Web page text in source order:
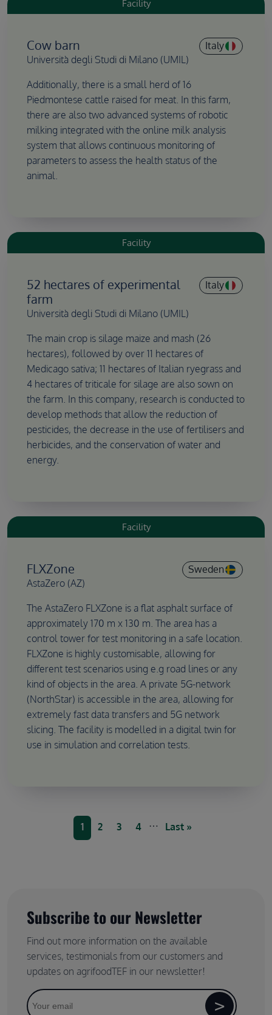
Facility
Cow barn
Università degli Studi di Milano (UMIL)
Italy
Additionally, there is a small herd of 16
Piedmontese cattle raised for meat. In this farm,
there are also two advanced systems of robotic
milking integrated with the online milk analysis
system that allows continuous monitoring of
parameters to assess the health status of the
animal.
Facility
52 hectares of experimental
farm
Università degli Studi di Milano (UMIL)
Italy
The main crop is silage maize and mash (26
hectares), followed by over 11 hectares of
Medicago sativa; 11 hectares of Italian ryegrass and
4 hectares of triticale for silage are also sown on
the farm. In this company, research is conducted to
develop methods that allow the reduction of
pesticides, the decrease in the use of fertilisers and
herbicides, and the conservation of water and
energy.
Facility
FLXZone
AstaZero (AZ)
Sweden
The AstaZero FLXZone is a flat asphalt surface of
approximately 170 m x 130 m. The area has a
control tower for test monitoring in a safe location.
FLXZone is highly customisable, allowing for
different test scenarios using e.g road lines or any
kind of objects in the area. A private 5G-network
(NorthStar) is accessible in the area, allowing for
extremely fast data transfers and 5G network
slicing. The facility is modelled in a digital twin for
use in simulation and correlation tests.
Current page
1 Page
2 Page
3 Page
4 … Last page
Last »
Subscribe to our Newsletter
Find out more information on the available
services, testimonials from our customers and
updates on agrifoodTEF in our newsletter!